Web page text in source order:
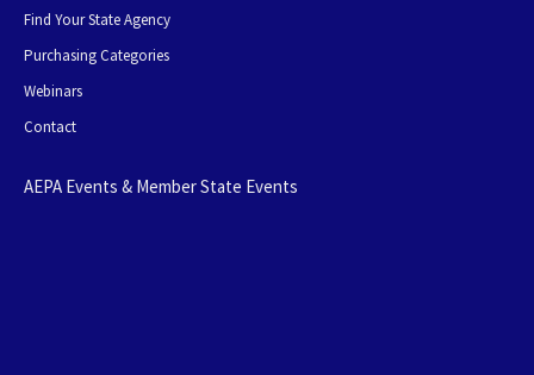
Find Your State Agency
Purchasing Categories
Webinars
Contact
AEPA Events & Member State Events